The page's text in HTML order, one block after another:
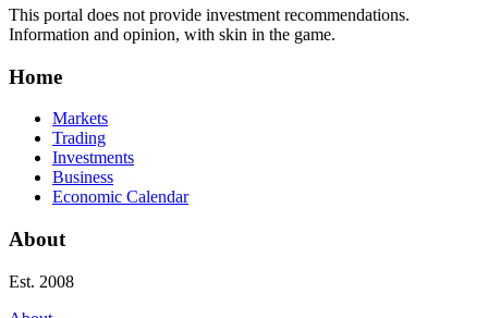
This portal does not provide investment recommendations.
Information and opinion, with skin in the game.
Home
Markets
Trading
Investments
Business
Economic Calendar
About
Est. 2008